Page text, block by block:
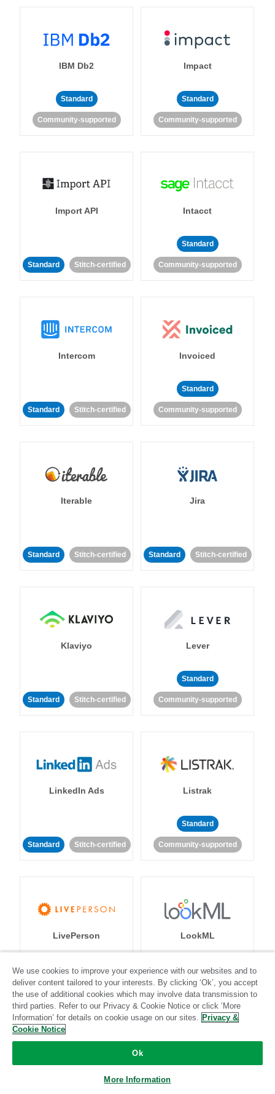
IBM Db2
Standard
Community-supported
Impact
Standard
Community-supported
Import API
Standard Stitch-certified
Intacct
Standard
Community-supported
Intercom
Standard Stitch-certified
Invoiced
Standard
Community-supported
Iterable
Standard Stitch-certified
Jira
Standard Stitch-certified
Klaviyo
Standard Stitch-certified
Lever
Standard
Community-supported
LinkedIn Ads
Standard Stitch-certified
Listrak
Standard
Community-supported
LivePerson
Standard
Community-supported
LookML
Standard
Community-supported
We use cookies to improve your experience with our websites and to
deliver content tailored to your interests. By clicking ‘Ok’, you accept
the use of additional cookies which may involve data transmission to
third parties. Refer to our Privacy & Cookie Notice or click ‘More
Information’ for details on cookie usage on our sites. Privacy &
Cookie Notice
Ok
More Information